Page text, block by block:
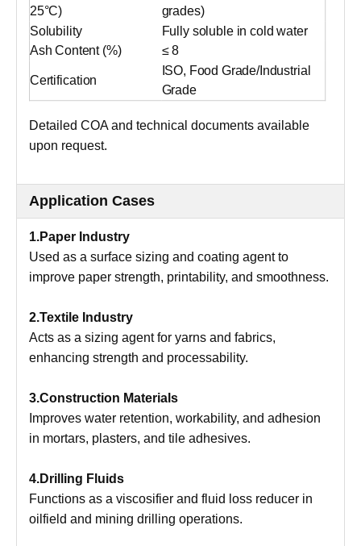
25°C)
grades)
Solubility
Fully soluble in cold water
Ash Content (%)
≤ 8
Certification
ISO, Food Grade/Industrial
Grade
Detailed COA and technical documents available
upon request.
Application Cases
1.Paper Industry
Used as a surface sizing and coating agent to
improve paper strength, printability, and smoothness.
2.Textile Industry
Acts as a sizing agent for yarns and fabrics,
enhancing strength and processability.
3.Construction Materials
Improves water retention, workability, and adhesion
in mortars, plasters, and tile adhesives.
4.Drilling Fluids
Functions as a viscosifier and fluid loss reducer in
oilfield and mining drilling operations.